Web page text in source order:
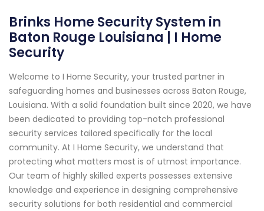
Brinks Home Security System in
Baton Rouge Louisiana | I Home
Security
Welcome to I Home Security, your trusted partner in
safeguarding homes and businesses across Baton Rouge,
Louisiana. With a solid foundation built since 2020, we have
been dedicated to providing top-notch professional
security services tailored specifically for the local
community. At I Home Security, we understand that
protecting what matters most is of utmost importance.
Our team of highly skilled experts possesses extensive
knowledge and experience in designing comprehensive
security solutions for both residential and commercial